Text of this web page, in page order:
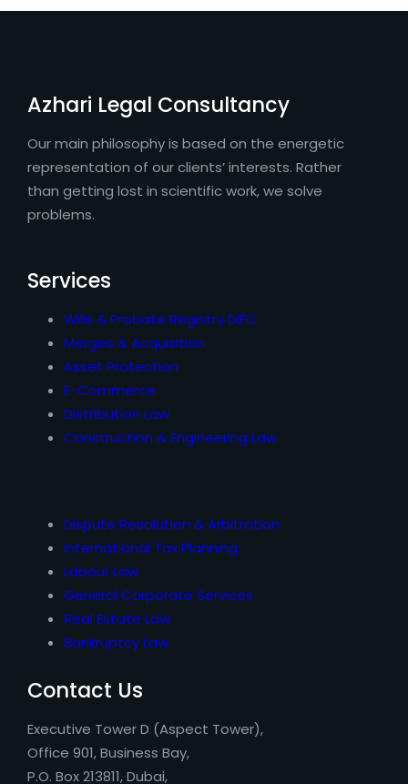
Azhari Legal Consultancy
Our main philosophy is based on the energetic
representation of our clients’ interests. Rather
than getting lost in scientific work, we solve
problems.
Services
Wills & Probate Registry DIFC
Merges & Acquisition
Asset Protection
E-Commerce
Distribution Law
Construction & Engineering Law
Dispute Resolution & Arbitration
International Tax Planning
Labour Law
General Corporate Services
Real Estate Law
Bankruptcy Law
Contact Us
Executive Tower D (Aspect Tower),
Office 901, Business Bay,
P.O. Box 213811, Dubai,